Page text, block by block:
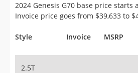
Saved Searches
Saved iVIN Reports
2024 Genesis G70 base price starts
Invoice price goes from $39,633 to
Style Invoice MSRP
2.5T